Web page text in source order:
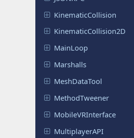
KinematicCollision
KinematicCollision2D
MainLoop
Marshalls
MeshDataTool
MethodTweener
MobileVRInterface
MultiplayerAPI